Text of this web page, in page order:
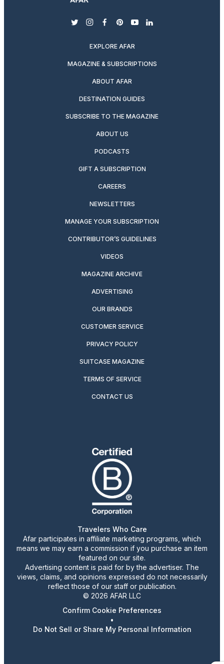
twitterinstagram
facebook
pinterest
youtubelinkedin
EXPLORE AFAR
MAGAZINE & SUBSCRIPTIONS
ABOUT AFAR
DESTINATION GUIDES
SUBSCRIBE TO THE MAGAZINE
ABOUT US
PODCASTS
GIFT A SUBSCRIPTION
CAREERS
NEWSLETTERS
MANAGE YOUR SUBSCRIPTION
CONTRIBUTOR’S GUIDELINES
VIDEOS
MAGAZINE ARCHIVE
ADVERTISING
OUR BRANDS
CUSTOMER SERVICE
PRIVACY POLICY
SUITCASE MAGAZINE
TERMS OF SERVICE
CONTACT US
Travelers Who Care
Afar participates in affiliate marketing programs, which
means we may earn a commission if you purchase an item
featured on our site.
Advertising content is paid for by the advertiser. The
views, claims, and opinions expressed do not necessarily
reflect those of our staff or publication.
© 2026 AFAR LLC
Confirm Cookie Preferences
•
Do Not Sell or Share My Personal Information